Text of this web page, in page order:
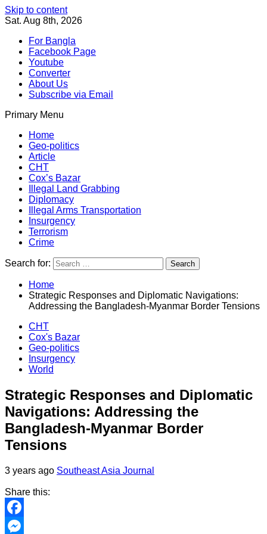
Skip to content
Sat. Aug 8th, 2026
For Bangla
Facebook Page
Youtube
Converter
About Us
Subscribe via Email
Primary Menu
Southeast Asia Journal
Home
Geo-politics
Article
CHT
Cox’s Bazar
Illegal Land Grabbing
Diplomacy
Illegal Arms Transportation
Insurgency
Terrorism
Crime
Search for:
Home
Strategic Responses and Diplomatic Navigations:
Addressing the Bangladesh-Myanmar Border Tensions
CHT
Cox's Bazar
Geo-politics
Insurgency
World
Strategic Responses and Diplomatic
Navigations: Addressing the
Bangladesh-Myanmar Border
Tensions
3 years ago Southeast Asia Journal
Share this:
Facebook